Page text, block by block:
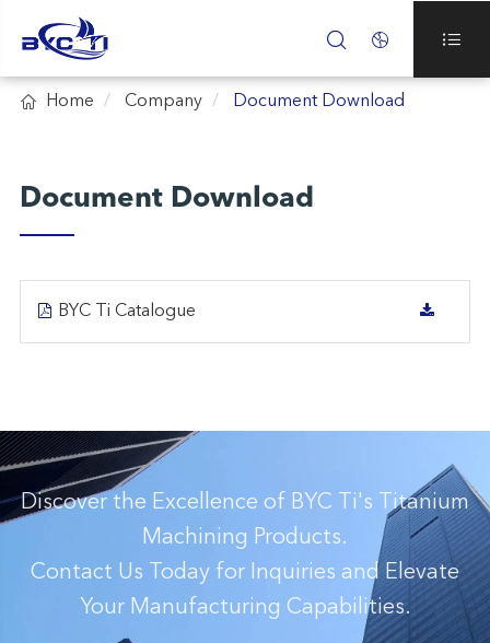
  
 Home Company Document Download
Document Download
BYC Ti Catalogue
Discover the Excellence of BYC Ti's Titanium
Machining Products.
Contact Us Today for Inquiries and Elevate
Your Manufacturing Capabilities.